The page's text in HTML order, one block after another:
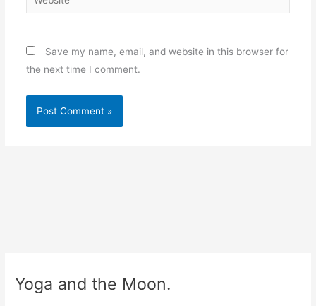
Save my name, email, and website in this browser for
the next time I comment.
Yoga and the Moon.